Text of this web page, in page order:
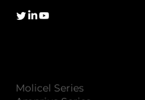
Molicel Series